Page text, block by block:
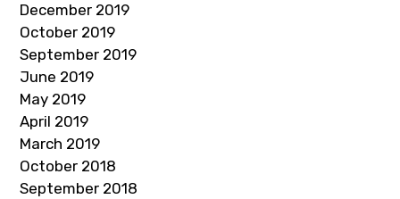
December 2019
October 2019
September 2019
June 2019
May 2019
April 2019
March 2019
October 2018
September 2018